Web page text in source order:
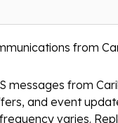
from
messages from
and event
varies.